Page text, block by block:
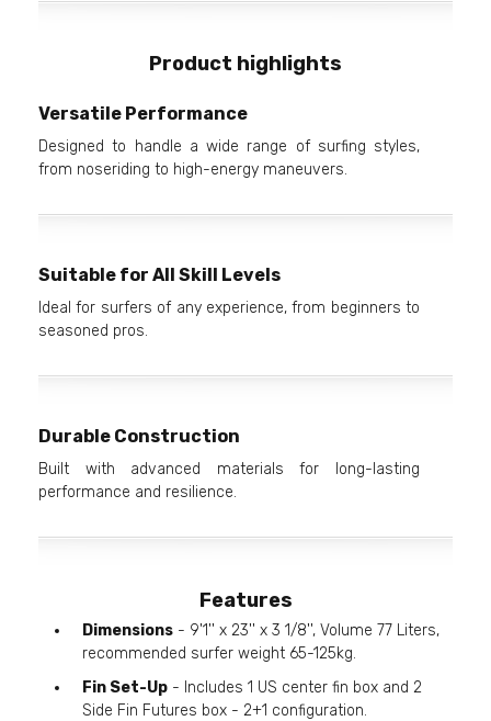
Product highlights
Versatile Performance
Designed to handle a wide range of surfing styles,
from noseriding to high-energy maneuvers.
Suitable for All Skill Levels
Ideal for surfers of any experience, from beginners to
seasoned pros.
Durable Construction
Built with advanced materials for long-lasting
performance and resilience.
Features
Dimensions - 9'1'' x 23'' x 3 1/8'', Volume 77 Liters,
recommended surfer weight 65-125kg.
Fin Set-Up - Includes 1 US center fin box and 2
Side Fin Futures box - 2+1 configuration.